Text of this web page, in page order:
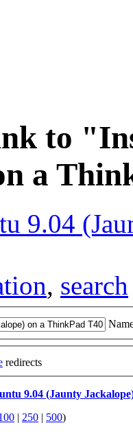
to
a
9.04
, search
redirects
9.04 (Jaunty
| 250 | 500)